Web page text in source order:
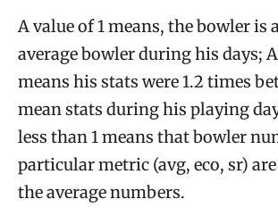
A value of 1 means, the bowler is
average bowler during his days;
means his stats were 1.2 times
mean stats during his playing
less than 1 means that bowler
particular metric (avg, eco, sr)
the average numbers.